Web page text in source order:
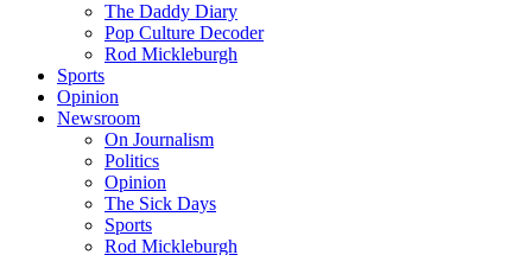
The Daddy Diary
Pop Culture Decoder
Rod Mickleburgh
Sports
Opinion
Newsroom
On Journalism
Politics
Opinion
The Sick Days
Sports
Rod Mickleburgh